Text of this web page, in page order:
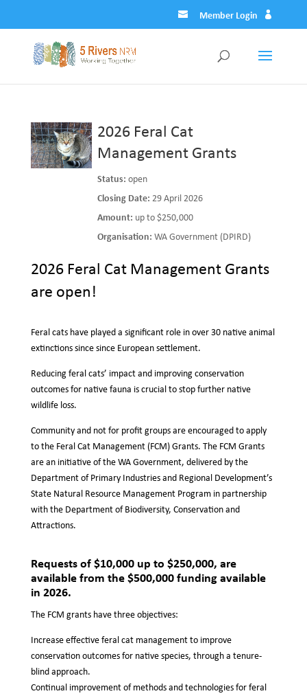
Member Login
2026 Feral Cat
Management Grants
Status: open
Closing Date: 29 April 2026
Amount: up to $250,000
Organisation: WA Government (DPIRD)
2026 Feral Cat Management Grants
are open!
Feral cats have played a significant role in over 30 native animal
extinctions since since European settlement.
Reducing feral cats’ impact and improving conservation
outcomes for native fauna is crucial to stop further native
wildlife loss.
Community and not for profit groups are encouraged to apply
to the Feral Cat Management (FCM) Grants. The FCM Grants
are an initiative of the WA Government, delivered by the
Department of Primary Industries and Regional Development’s
State Natural Resource Management Program in partnership
with the Department of Biodiversity, Conservation and
Attractions.
Requests of $10,000 up to $250,000, are
available from the $500,000 funding available
in 2026.
The FCM grants have three objectives:
Increase effective feral cat management to improve
conservation outcomes for native species, through a tenure-
blind approach.
Continual improvement of methods and technologies for feral